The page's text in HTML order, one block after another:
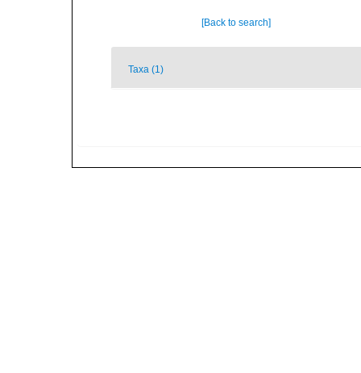
[Back to search]
Taxa (1)